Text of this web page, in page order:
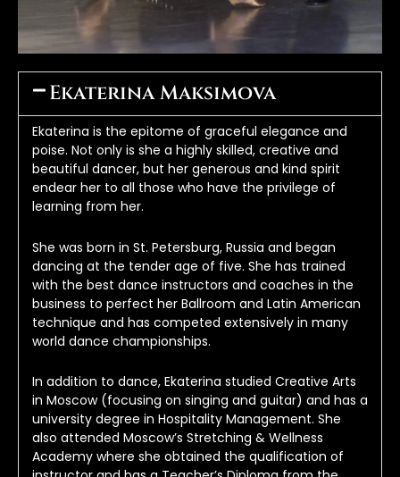
Ekaterina Maksimova
Ekaterina is the epitome of graceful elegance and
poise. Not only is she a highly skilled, creative and
beautiful dancer, but her generous and kind spirit
endear her to all those who have the privilege of
learning from her.
She was born in St. Petersburg, Russia and began
dancing at the tender age of five. She has trained
with the best dance instructors and coaches in the
business to perfect her Ballroom and Latin American
technique and has competed extensively in many
world dance championships.
In addition to dance, Ekaterina studied Creative Arts
in Moscow (focusing on singing and guitar) and has a
university degree in Hospitality Management. She
also attended Moscow’s Stretching & Wellness
Academy where she obtained the qualification of